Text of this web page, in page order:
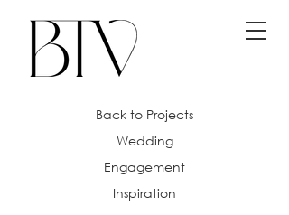
Back to Projects
Wedding
Engagement
Inspiration